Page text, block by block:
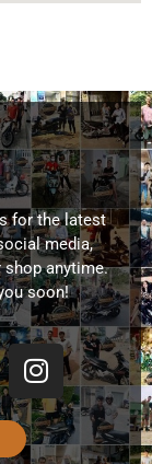
for the latest
media,
shop anytime.
soon!
I
n
s
t